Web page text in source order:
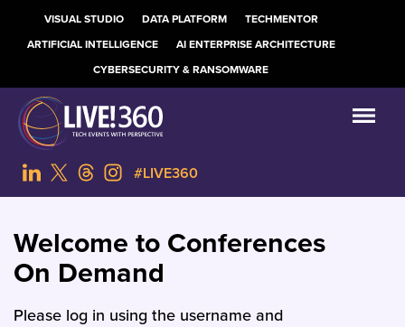
VISUAL STUDIO DATA PLATFORM
TECHMENTOR
ARTIFICIAL INTELLIGENCE
AI ENTERPRISE ARCHITECTURE
CYBERSECURITY & RANSOMWARE
#LIVE360
Welcome to Conferences
On Demand
Please log in using the username and